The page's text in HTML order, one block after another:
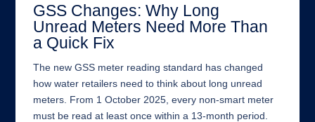
GSS Changes: Why Long
Unread Meters Need More Than
a Quick Fix
The new GSS meter reading standard has changed
how water retailers need to think about long unread
meters. From 1 October 2025, every non-smart meter
must be read at least once within a 13-month period.